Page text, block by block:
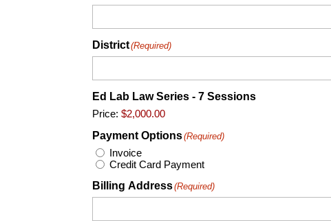
District(Required)
Ed Lab Law Series - 7 Sessions
Price:
Payment Options(Required)
Invoice
Credit Card Payment
Billing Address(Required)